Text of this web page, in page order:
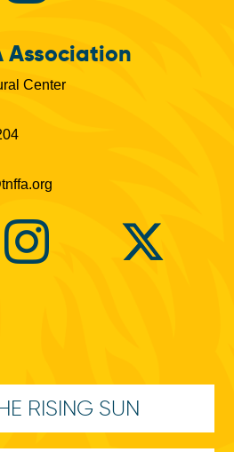
Association
Center
RISING SUN